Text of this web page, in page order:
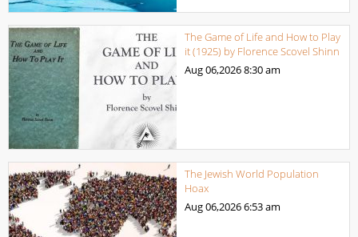
The Game of Life and How to Play
it (1925) by Florence Scovel Shinn
Aug 06,20268:30 am
The Jewish World Population
Hoax
Aug 06,20266:53 am